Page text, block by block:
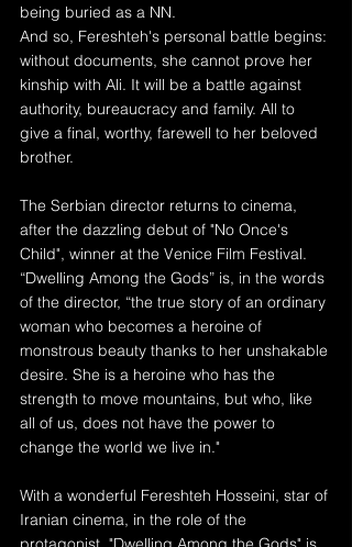
being buried as a NN.
And so, Fereshteh's personal battle begins:
without documents, she cannot prove her
kinship with Ali. It will be a battle against
authority, bureaucracy and family. All to
give a final, worthy, farewell to her beloved
brother.
The Serbian director returns to cinema,
after the dazzling debut of "No Once's
Child", winner at the Venice Film Festival.
“Dwelling Among the Gods” is, in the words
of the director, “the true story of an ordinary
woman who becomes a heroine of
monstrous beauty thanks to her unshakable
desire. She is a heroine who has the
strength to move mountains, but who, like
all of us, does not have the power to
change the world we live in."
With a wonderful Fereshteh Hosseini, star of
Iranian cinema, in the role of the